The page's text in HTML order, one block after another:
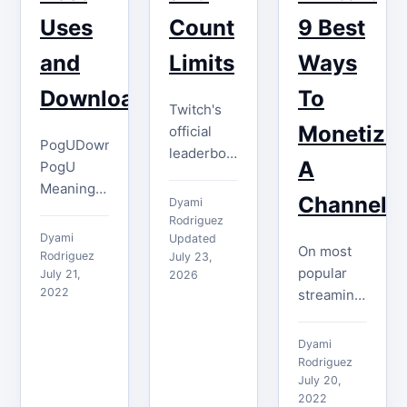
Uses
and
Download
PogUDownload
PogU
Meaning
meaning
of PogU is
always
associated
Dyami
Rodriguez
July 21,
2022
Count
Limits
Twitch's
official
leaderboards
Gifters,
Cheerers,
and
Clippers—
not all
Dyami
Rodriguez
Updated
July 23,
2026
9 Best
Ways
To
Monetize
A
Channel
On most
popular
streaming
you will
likely
encounter
ad breaks,
Dyami
Rodriguez
July 20,
2022